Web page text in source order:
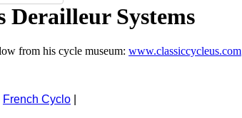
Derailleur Systems
from his cycle museum: www.classiccycleus.com
French Cyclo